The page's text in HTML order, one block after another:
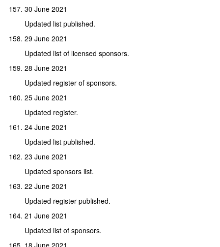
30 June 2021
Updated list published.
29 June 2021
Updated list of licensed sponsors.
28 June 2021
Updated register of sponsors.
25 June 2021
Updated register.
24 June 2021
Updated list published.
23 June 2021
Updated sponsors list.
22 June 2021
Updated register published.
21 June 2021
Updated list of sponsors.
18 June 2021